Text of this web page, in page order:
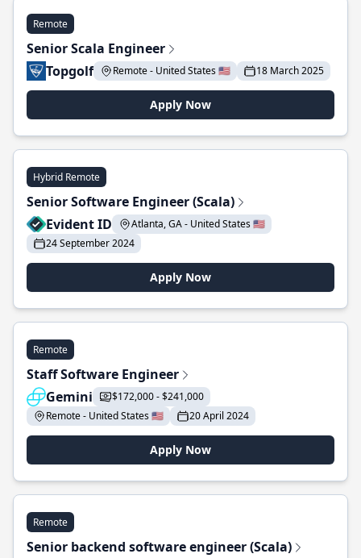
Remote
Senior Scala Engineer
Topgolf
Remote - United States 🇺🇸 18 March 2025
Apply Now
Hybrid Remote
Senior Software Engineer (Scala)
Evident ID
Atlanta, GA - United States 🇺🇸
24 September 2024
Apply Now
Remote
Staff Software Engineer
Gemini
$172,000 - $241,000
Remote - United States 🇺🇸
20 April 2024
Apply Now
Remote
Senior backend software engineer (Scala)